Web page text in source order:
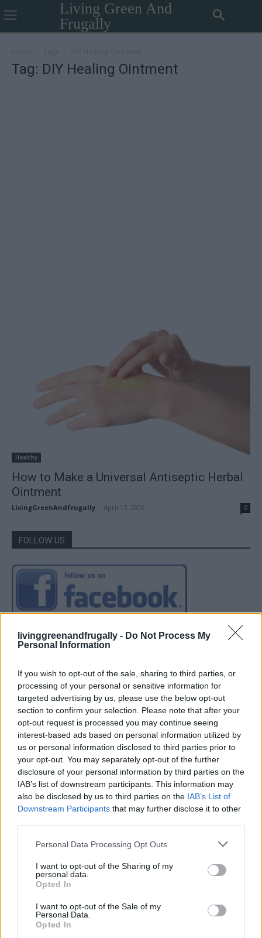
livinggreenandfrugally - Do Not Process My
Personal Information
If you wish to opt-out of the sale, sharing to third parties, or
processing of your personal or sensitive information for
targeted advertising by us, please use the below opt-out
section to confirm your selection. Please note that after your
opt-out request is processed you may continue seeing
interest-based ads based on personal information utilized by
us or personal information disclosed to third parties prior to
your opt-out. You may separately opt-out of the further
disclosure of your personal information by third parties on the
IAB’s list of downstream participants. This information may
also be disclosed by us to third parties on the IAB’s List of
Downstream Participants that may further disclose it to other
Personal Data Processing Opt Outs
I want to opt-out of the Sharing of my
personal data.
Opted In
I want to opt-out of the Sale of my
Personal Data.
Opted In
Living Green And
Frugally
Tag: DIY Healing Ointment
Healthy
How to Make a Universal Antiseptic Herbal
Ointment
LivingGreenAndFrugally April 17, 2026 0
FOLLOW US
Build A Chicken Coop From Free Pallets